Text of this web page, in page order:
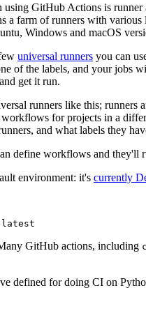
using GitHub Actions is
a farm of runners with
Windows and macOS
universal runners you can
of the labels, and your jobs
get it run.
runners like this;
for projects in a
and what labels they
define workflows and they'll
environment: it's currently
GitHub actions, including
defined for doing CI on